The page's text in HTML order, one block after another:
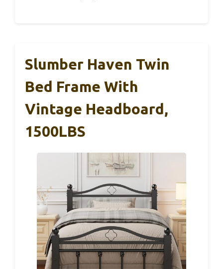
Slumber Haven Twin
Bed Frame With
Vintage Headboard,
1500LBS